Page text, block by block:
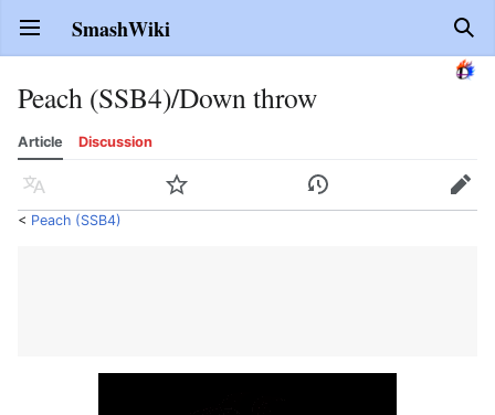
Open main menu SmashWiki
Peach (SSB4)/Down throw
Article Discussion
Language Watch History Edit
< Peach (SSB4)